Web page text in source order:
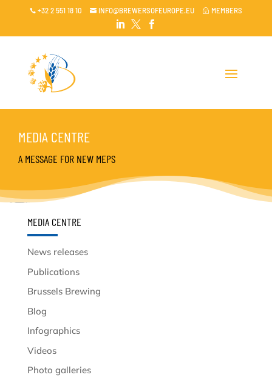
 +32 2 551 18 10  INFO@BREWERSOFEUROPE.EU ~ MEMBERS

 
MEDIA CENTRE
A MESSAGE FOR NEW MEPS
MEDIA CENTRE
News releases
Publications
Brussels Brewing
Blog
Infographics
Videos
Photo galleries